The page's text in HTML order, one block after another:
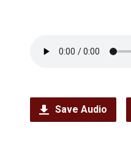
Save Audio